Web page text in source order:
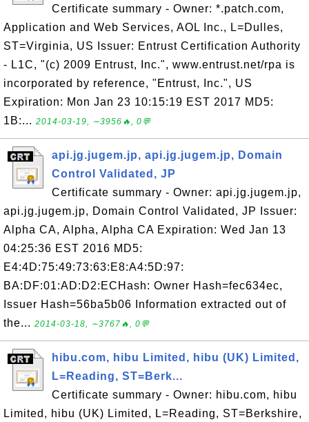
Certificate summary - Owner: *.patch.com,
Application and Web Services, AOL Inc., L=Dulles,
ST=Virginia, US Issuer: Entrust Certification Authority
- L1C, "(c) 2009 Entrust, Inc.", www.entrust.net/rpa is
incorporated by reference, "Entrust, Inc.", US
Expiration: Mon Jan 23 10:15:19 EST 2017 MD5:
1B:... 2014-03-19, ∼3956🔥, 0💬
api.jg.jugem.jp, api.jg.jugem.jp, Domain
Control Validated, JP
Certificate summary - Owner: api.jg.jugem.jp,
api.jg.jugem.jp, Domain Control Validated, JP Issuer:
Alpha CA, Alpha, Alpha CA Expiration: Wed Jan 13
04:25:36 EST 2016 MD5:
E4:4D:75:49:73:63:E8:A4:5D:97:
BA:DF:01:AD:D2:ECHash: Owner Hash=fec634ec,
Issuer Hash=56ba5b06 Information extracted out of
the... 2014-03-18, ∼3767🔥, 0💬
hibu.com, hibu Limited, hibu (UK) Limited,
L=Reading, ST=Berk...
Certificate summary - Owner: hibu.com, hibu
Limited, hibu (UK) Limited, L=Reading, ST=Berkshire,